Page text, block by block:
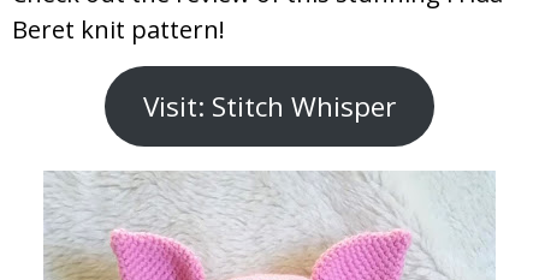
Beret knit pattern!
Visit: Stitch Whisper